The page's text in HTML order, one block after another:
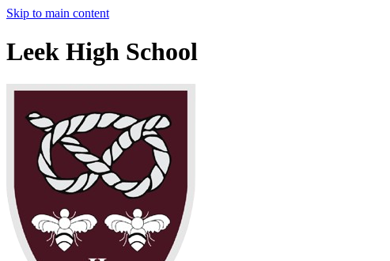
Skip to main content
Leek High School